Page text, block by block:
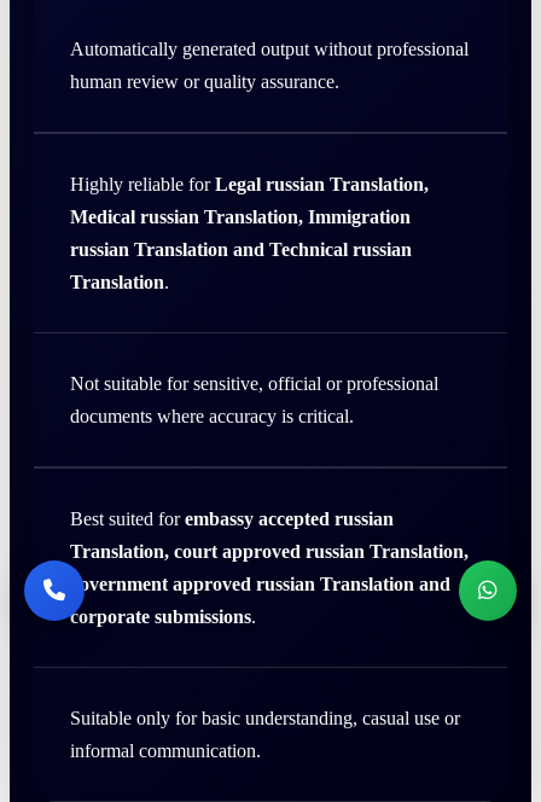
Automatically generated output without professional
human review or quality assurance.
Highly reliable forLegal russian Translation,
Medical russian Translation, Immigration
russian Translation and Technical russian
Translation.
Not suitable for sensitive, official or professional
documents where accuracy is critical.
Best suited forembassy accepted russian
Translation, court approved russian Translation,
government approved russian Translation and
corporate submissions.
Suitable only for basic understanding, casual use or
informal communication.